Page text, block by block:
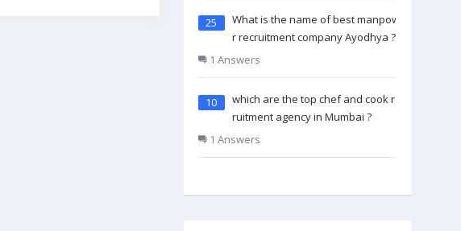
25
What is the name of best manpowe
r recruitment company Ayodhya ?
1 Answers
10
which are the top chef and cook rec
ruitment agency in Mumbai ?
1 Answers